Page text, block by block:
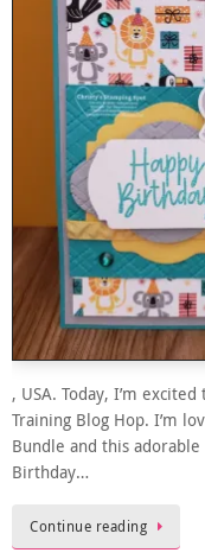
, USA. Today, I’m
Training Blog Hop. I’m
Bundle and this
Birthday…
Continue reading